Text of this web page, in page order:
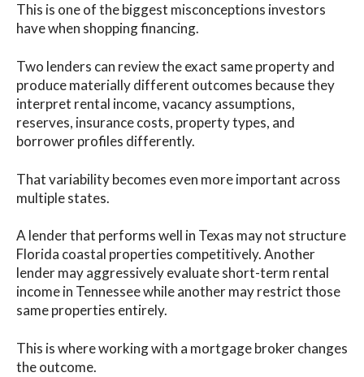
This is one of the biggest misconceptions investors
have when shopping financing.
Two lenders can review the exact same property and
produce materially different outcomes because they
interpret rental income, vacancy assumptions,
reserves, insurance costs, property types, and
borrower profiles differently.
That variability becomes even more important across
multiple states.
A lender that performs well in Texas may not structure
Florida coastal properties competitively. Another
lender may aggressively evaluate short-term rental
income in Tennessee while another may restrict those
same properties entirely.
This is where working with a mortgage broker changes
the outcome.